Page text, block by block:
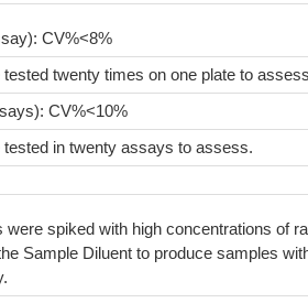
CV%<8%
twenty times on one plate to
CV%<10%
in twenty assays to assess.
spiked with high concentrations of
Sample Diluent to produce samples